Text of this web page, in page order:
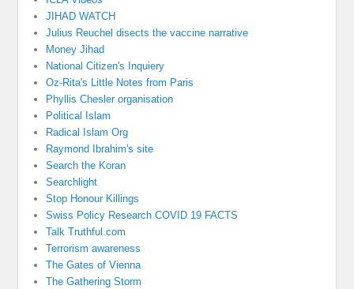
JIHAD WATCH
Julius Reuchel disects the vaccine narrative
Money Jihad
National Citizen's Inquiery
Oz-Rita's Little Notes from Paris
Phyllis Chesler organisation
Political Islam
Radical Islam Org
Raymond Ibrahim's site
Search the Koran
Searchlight
Stop Honour Killings
Swiss Policy Research COVID 19 FACTS
Talk Truthful.com
Terrorism awareness
The Gates of Vienna
The Gathering Storm